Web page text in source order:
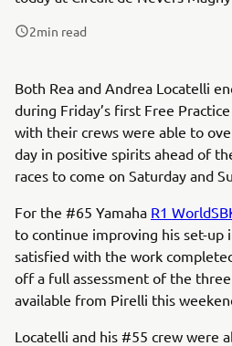
2min read
Both Rea and Andrea Locatelli
during Friday’s first Free
with their crews were able to
day in positive spirits ahead of
races to come on Saturday and
For the #65 Yamaha R1
to continue improving his set-
satisfied with the work
off a full assessment of the
available from Pirelli this
Locatelli and his #55 crew were